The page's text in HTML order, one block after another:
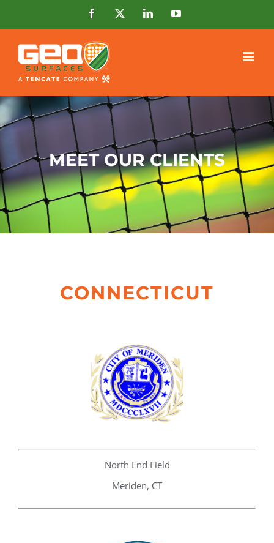
to
content
Facebook LinkedInYouTube
MEET OUR CLIENTS
CONNECTICUT
North End Field
Meriden, CT